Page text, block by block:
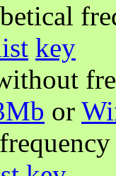
key
or